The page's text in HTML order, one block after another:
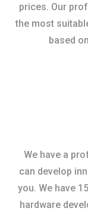
prices. Our
the most
based
We have a
can develop
you. We have
hardware